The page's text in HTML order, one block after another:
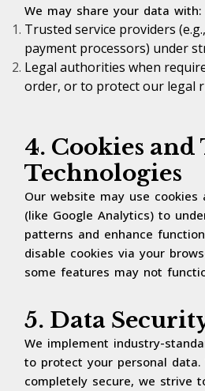
We may share your data with:
Trusted service providers
payment processors) under
Legal authorities when
order, or to protect our legal
4. Cookies
Technologies
Our website may use cookies
(like Google Analytics) to
patterns and enhance
disable cookies via your
some features may not
5. Data
We implement industry-
to protect your personal
completely secure, we strive